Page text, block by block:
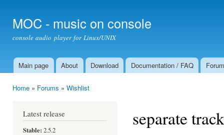
MOC - music on console
console audio player for Linux/UNIX
Main menu
Main page About Download Documentation / FAQ Forum
Home » Forums » Wishlist
Latest release
Stable: 2.5.2
separate